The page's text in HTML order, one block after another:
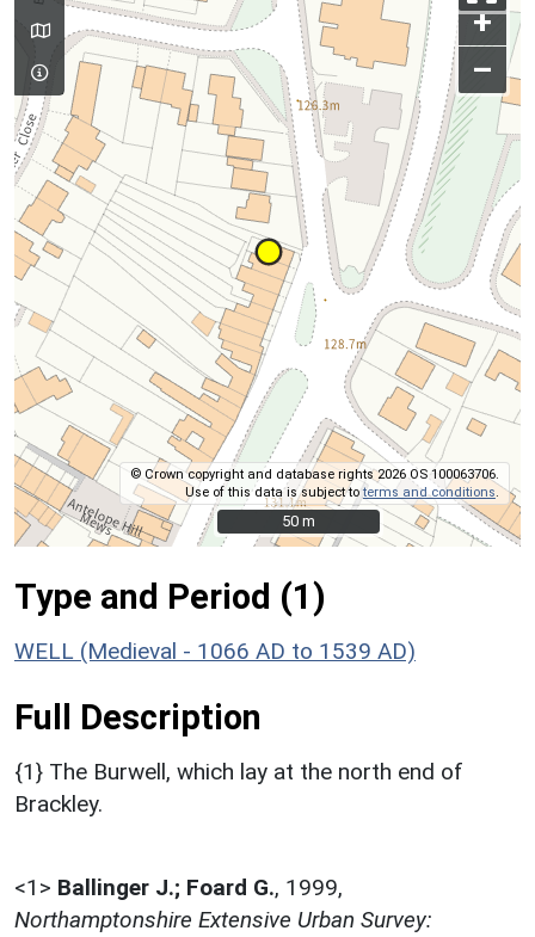
+
–
© Crown copyright and database rights 2026 OS 100063706.
Use of this data is subject toterms and conditions
50 m
50 m
Type and Period (1)
WELL (Medieval - 1066 AD to 1539 AD)
Full Description
{1} The Burwell, which lay at the north end of
Brackley.
<1> Ballinger J.; Foard G., 1999,
Northamptonshire Extensive Urban Survey: